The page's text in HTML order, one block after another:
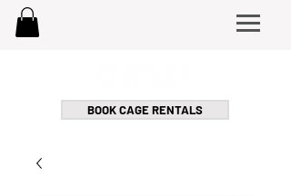
BOOK CAGE RENTALS